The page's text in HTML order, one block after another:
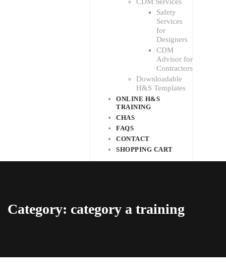
Safety
Services
for
Designers
CDM
Advisor for
Contractors
Downloadable
H&S Templates
ONLINE H&S
TRAINING
CHAS
FAQS
CONTACT
SHOPPING CART
Category: category a training